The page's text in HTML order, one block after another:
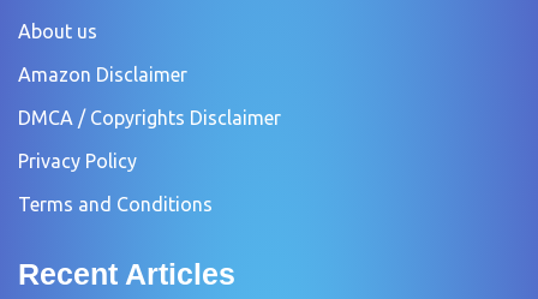
About us
Amazon Disclaimer
DMCA / Copyrights Disclaimer
Privacy Policy
Terms and Conditions
Recent Articles